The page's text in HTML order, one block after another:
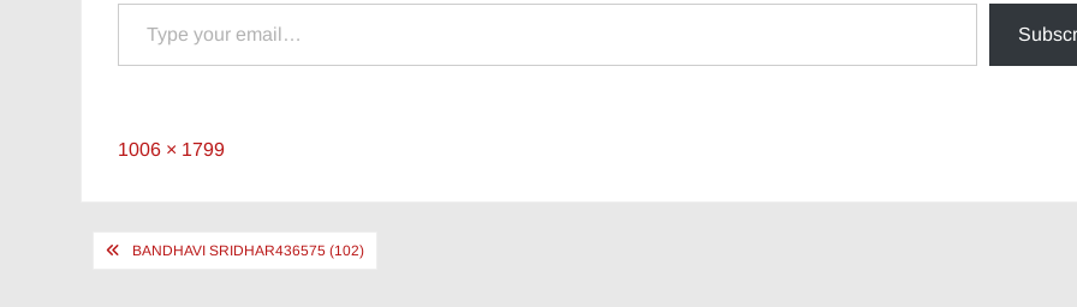
Full
1006 × 1799
PostBANDHAVI SRIDHAR436575 (102)